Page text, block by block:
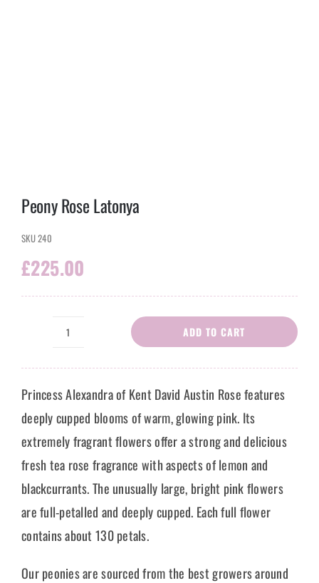
Peony Rose Latonya
SKU240
£225.00
Peony
Rose
Latonya
quantity
ADD TO CART
Princess Alexandra of Kent David Austin Rose features
deeply cupped blooms of warm, glowing pink. Its
extremely fragrant flowers offer a strong and delicious
fresh tea rose fragrance with aspects of lemon and
blackcurrants. The unusually large, bright pink flowers
are full-petalled and deeply cupped. Each full flower
contains about 130 petals.
Our peonies are sourced from the best growers around